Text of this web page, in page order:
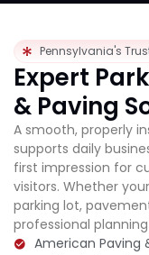
Pennsylvania's
Expert
& Paving
A smooth, properly
supports daily
first impression for
visitors. Whether
parking lot,
professional
American Paving